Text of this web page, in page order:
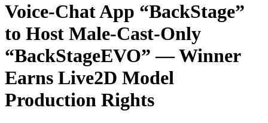
Voice-Chat App “BackStage”
to Host Male-Cast-Only
“BackStageEVO” — Winner
Earns Live2D Model
Production Rights